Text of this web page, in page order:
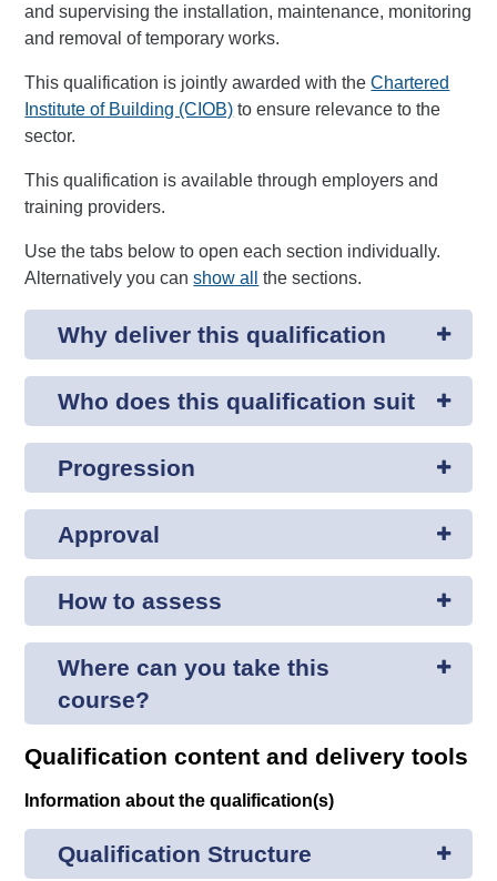
and supervising the installation, maintenance, monitoring
and removal of temporary works.
This qualification is jointly awarded with theChartered
Institute of Building (CIOB) to ensure relevance to the
sector.
This qualification is available through employers and
training providers.
Use the tabs below to open each section individually.
Alternatively you canshow all the sections.
Why deliver this qualification
Who does this qualification suit
Progression
Approval
How to assess
Where can you take this
course?
Qualification content and delivery tools
Information about the qualification(s)
Qualification Structure